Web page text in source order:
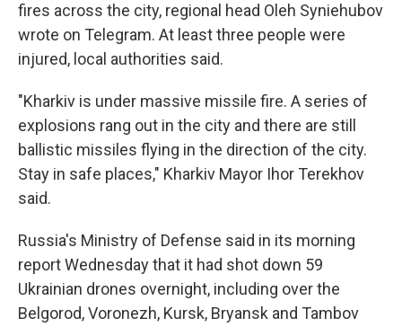
fires across the city, regional head Oleh Syniehubov
wrote on Telegram. At least three people were
injured, local authorities said.
"Kharkiv is under massive missile fire. A series of
explosions rang out in the city and there are still
ballistic missiles flying in the direction of the city.
Stay in safe places," Kharkiv Mayor Ihor Terekhov
said.
Russia's Ministry of Defense said in its morning
report Wednesday that it had shot down 59
Ukrainian drones overnight, including over the
Belgorod, Voronezh, Kursk, Bryansk and Tambov